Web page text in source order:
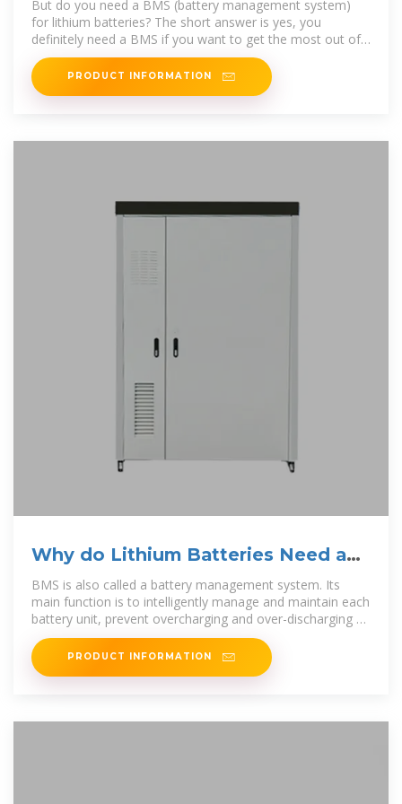
But do you need a BMS (battery management system)
for lithium batteries? The short answer is yes, you
definitely need a BMS if you want to get the most out of
your lithium
PRODUCT INFORMATION
Why do Lithium Batteries Need a
BMS Management System?
BMS is also called a battery management system. Its
main function is to intelligently manage and maintain each
battery unit, prevent overcharging and over-discharging of
the battery, extend
PRODUCT INFORMATION